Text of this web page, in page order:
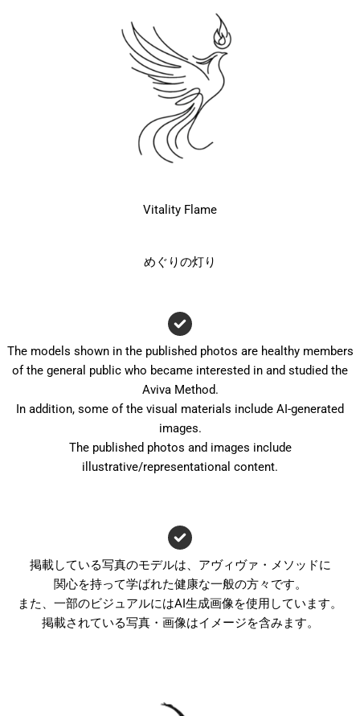
Vitality Flame
めぐりの灯り
The models shown in the published photos are healthy members
of the general public who became interested in and studied the
Aviva Method.
In addition, some of the visual materials include AI-generated
images.
The published photos and images include
illustrative/representational content.
掲載している写真のモデルは、アヴィヴァ・メソッドに
関心を持って学ばれた健康な一般の方々です。
また、一部のビジュアルにはAI生成画像を使用しています。
掲載されている写真・画像はイメージを含みます。